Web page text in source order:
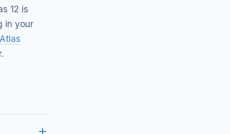
12 is
in your
Atlas